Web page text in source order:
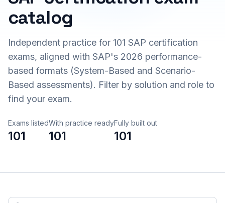
catalog
Independent practice for 101 SAP certification
exams, aligned with SAP's 2026 performance-
based formats (System-Based and Scenario-
Based assessments). Filter by solution and role to
find your exam.
Exams listed
101
With practice ready
101
Fully built out
101